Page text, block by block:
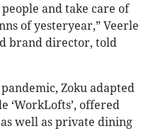
and take care of
of yesteryear,” Veerle
brand director, told
Zoku adapted
‘WorkLofts’, offered
well as private dining